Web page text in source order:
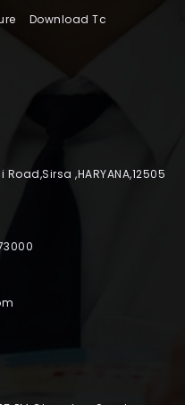
Download Tc
,HARYANA,12505